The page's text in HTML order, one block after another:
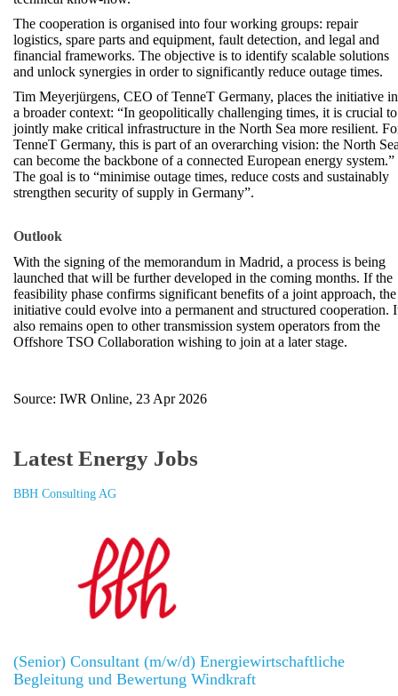
The cooperation is organised into four working groups: repair
logistics, spare parts and equipment, fault detection, and legal and
financial frameworks. The objective is to identify scalable solutions
and unlock synergies in order to significantly reduce outage times.
Tim Meyerjürgens, CEO of TenneT Germany, places the initiative in
a broader context: “In geopolitically challenging times, it is crucial to
jointly make critical infrastructure in the North Sea more resilient.
TenneT Germany, this is part of an overarching vision: the North
can become the backbone of a connected European energy system.”
The goal is to “minimise outage times, reduce costs and sustainably
strengthen security of supply in Germany”.
Outlook
With the signing of the memorandum in Madrid, a process is being
launched that will be further developed in the coming months. If the
feasibility phase confirms significant benefits of a joint approach, the
initiative could evolve into a permanent and structured cooperation.
also remains open to other transmission system operators from the
Offshore TSO Collaboration wishing to join at a later stage.
Source: IWR Online, 23 Apr 2026
Latest Energy Jobs
BBH Consulting AG
(Senior) Consultant (m/w/d) Energiewirtschaftliche
Begleitung und Bewertung Windkraft